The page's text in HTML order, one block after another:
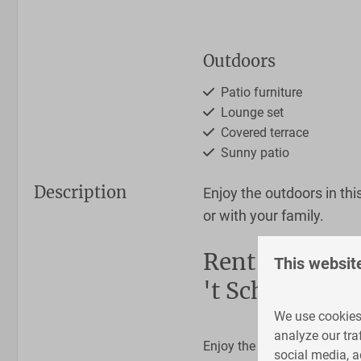
Outdoors
Patio furniture
Lounge set
Covered terrace
Sunny patio
Bathroom
Shower
Description
Enjoy the outdoors in
or with your family.
Rent a safari
't Schuttenbelt
Enjoy the outdoors in
This
We use
analyze our
social media,